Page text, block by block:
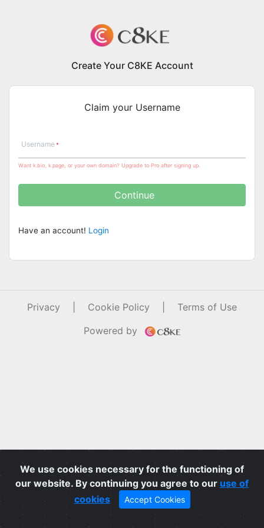
Create Your C8KE Account
Claim your Username
Username
Want k.bio, k.page, or your own domain? Upgrade to Pro after signing up.
Continue
Have an account! Login
We use cookies necessary for the functioning of
our website. By continuing you agree to our use of
cookies
Accept Cookies
Privacy Cookie Policy
Terms of Use
Powered by